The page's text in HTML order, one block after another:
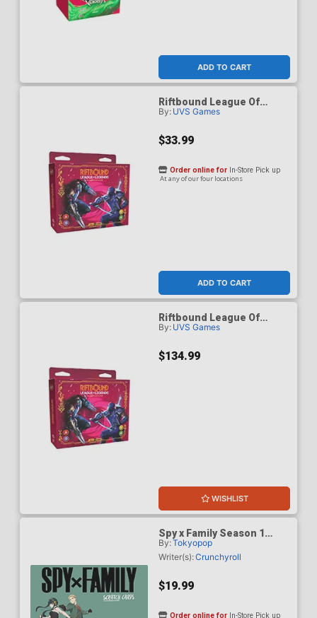
ADD TO CART
Riftbound League Of
Legends Vendetta
Shen Deck
By: UVS Games
$33.99
ADD TO CART
Order online for In-Store Pick up
At any of our four locations
Riftbound League Of
Legends Vendetta
Shen Deck Display
By: UVS Games
$134.99
WISHLIST
Spy x Family Season 1
Scratch Cards
By:Tokyopop
Writer(s):Crunchyroll
$19.99
Order online for In-Store Pick up